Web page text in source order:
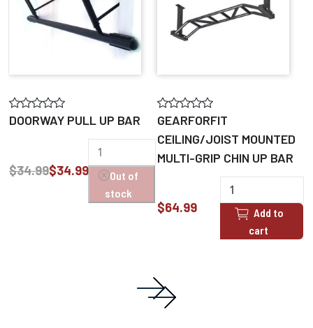
DOORWAY PULL UP BAR
$34.99$34.99
Out of
stock
GEARFORFIT
CEILING/JOIST MOUNTED
MULTI-GRIP CHIN UP BAR
$64.99
Add to
cart